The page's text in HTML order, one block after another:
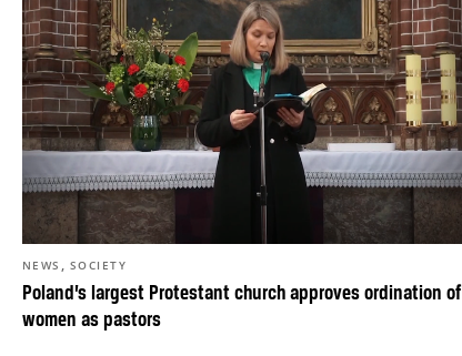
Poland’s largest Protestant church approves ordination of
women as pastors
NEWS , SOCIETY